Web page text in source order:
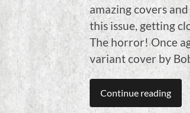
amazing covers
this issue, getting
The horror! Once
variant cover by
Continue reading